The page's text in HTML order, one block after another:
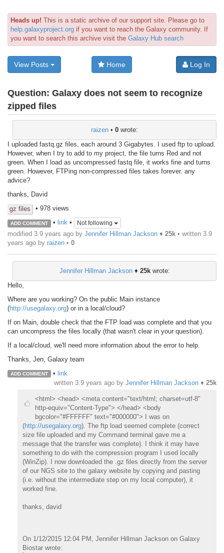
Heads up! This is a static archive of our support site. Please go to
help.galaxyproject.org if you want to reach the Galaxy community. If
you want to search this archive visit the Galaxy Hub search
View Posts Home Log In
Question: Galaxy does not seem to recognize
zipped files
raizen • 0 wrote:
I uploaded fastq.gz files, each around 3 Gigabytes. I used ftp to upload.
However, when I try to add to my project, the file turns Red and not
green. When I load as uncompressed fastq file, it works fine and turns
green. However, FTPing non-compressed files takes forever. any
advice?
thanks, David
gz files
• 978 views
ADD COMMENT • link• Not following
modified 3.9 years ago by Jennifer Hillman Jackson ♦ 25k • written 3.9
years ago by raizen • 0
Jennifer Hillman Jackson♦ 25kwrote:
Hello,
Where are you working? On the public Main instance
(http://usegalaxy.org) or in a local/cloud?
If on Main, double check that the FTP load was complete and that you
can uncompress the files locally (that wasn't clear in your question).
If a local/cloud, we'll need more information about the error to help.
Thanks, Jen, Galaxy team
ADD COMMENT • link
written 3.9 years ago by Jennifer Hillman Jackson ♦ 25k
<html> <head> <meta content="text/html; charset=utf-8"
http-equiv="Content-Type"> </head> <body
bgcolor="#FFFFFF" text="#000000"> I was on
(http://usegalaxy.org). The ftp load seemed complete (correct
size file uploaded and my Command terminal gave me a
message that the transfer was complete). I think it may have
something to do with the compression program I used locally
(WinZip). I now downloaded the .gz files directly from the server
of our NGS site to the galaxy website by copying and pasting
(i.e. without the intermediate step on my local computer), it
worked fine.
thanks, david
On 1/12/2015 12:04 PM, Jennifer Hillman Jackson on Galaxy
Biostar wrote: